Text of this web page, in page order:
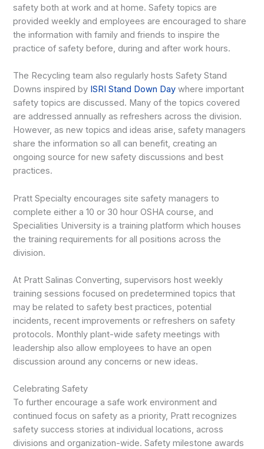
safety both at work and at home. Safety topics are
provided weekly and employees are encouraged to share
the information with family and friends to inspire the
practice of safety before, during and after work hours.
The Recycling team also regularly hosts Safety Stand
Downs inspired by ISRI Stand Down Day where important
safety topics are discussed. Many of the topics covered
are addressed annually as refreshers across the division.
However, as new topics and ideas arise, safety managers
share the information so all can benefit, creating an
ongoing source for new safety discussions and best
practices.
Pratt Specialty encourages site safety managers to
complete either a 10 or 30 hour OSHA course, and
Specialities University is a training platform which houses
the training requirements for all positions across the
division.
At Pratt Salinas Converting, supervisors host weekly
training sessions focused on predetermined topics that
may be related to safety best practices, potential
incidents, recent improvements or refreshers on safety
protocols. Monthly plant-wide safety meetings with
leadership also allow employees to have an open
discussion around any concerns or new ideas.
Celebrating Safety
To further encourage a safe work environment and
continued focus on safety as a priority, Pratt recognizes
safety success stories at individual locations, across
divisions and organization-wide. Safety milestone awards